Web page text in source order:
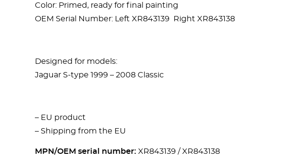
Color: Primed, ready for final painting
OEM Serial Number:
Left XR843139 Right XR843138
Designed for models:
Jaguar S-type 1999 – 2008 Classic
– EU product
– Shipping from the EU
MPN/OEM serial number: XR843139 / XR843138